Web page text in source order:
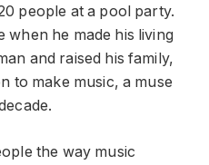
people at a pool party.
when he made his living
and raised his family,
to make music, a muse
the way music